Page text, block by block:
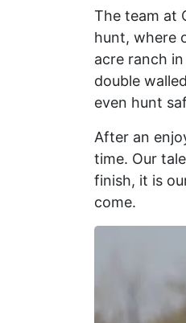
The team at
hunt, where
acre ranch
double
even hunt
After an
time. Our
finish, it is
come.